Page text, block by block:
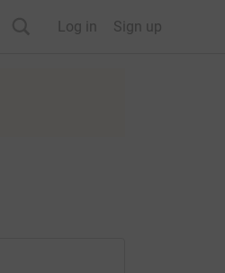
Log in Sign up